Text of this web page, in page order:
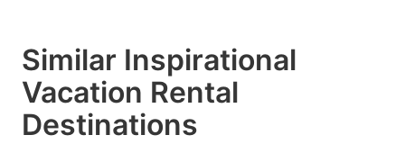
Similar Inspirational
Vacation Rental
Destinations